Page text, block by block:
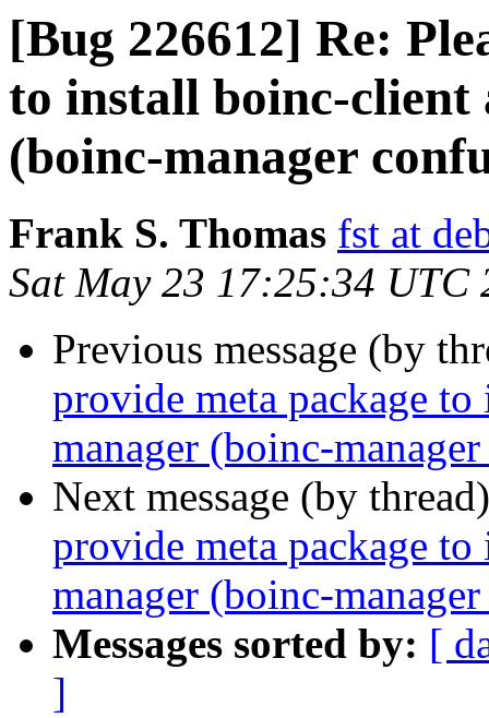
[Bug 226612] Re:
to install boinc-client
(boinc-manager
Frank S. Thomas fst at
Sat May 23 17:25:34 UTC
Previous message (by
provide meta package
manager (boinc-
Next message (by
provide meta package
manager (boinc-
Messages sorted by: [
]